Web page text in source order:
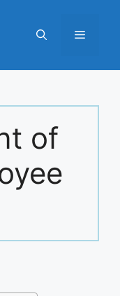
Menu
of